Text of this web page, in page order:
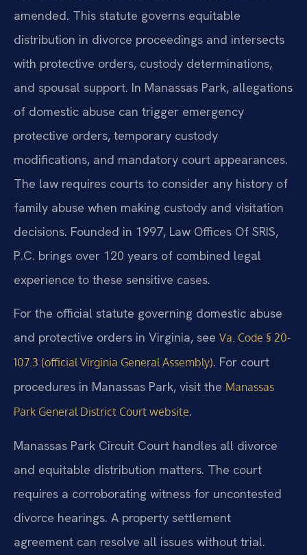
amended. This statute governs equitable
distribution in divorce proceedings and intersects
with protective orders, custody determinations,
and spousal support. In Manassas Park, allegations
of domestic abuse can trigger emergency
protective orders, temporary custody
modifications, and mandatory court appearances.
The law requires courts to consider any history of
family abuse when making custody and visitation
decisions. Founded in 1997, Law Offices Of SRIS,
P.C. brings over 120 years of combined legal
experience to these sensitive cases.
For the official statute governing domestic abuse
and protective orders in Virginia, see Va. Code § 20-
107.3 (official Virginia General Assembly). For court
procedures in Manassas Park, visit the Manassas
Park General District Court website.
Manassas Park Circuit Court handles all divorce
and equitable distribution matters. The court
requires a corroborating witness for uncontested
divorce hearings. A property settlement
agreement can resolve all issues without trial.